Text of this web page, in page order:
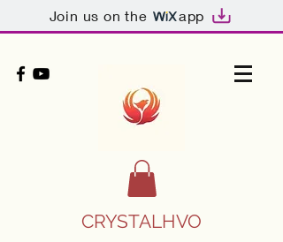
Join us on the app
CRYSTALHVO